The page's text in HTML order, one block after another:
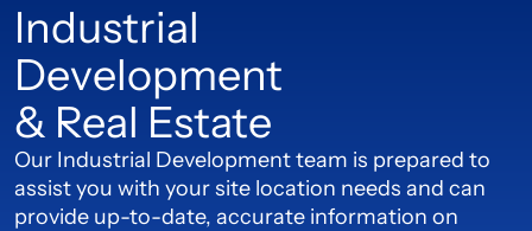
Industrial
Development
& Real Estate
Our Industrial Development team is prepared to
assist you with your site location needs and can
provide up-to-date, accurate information on